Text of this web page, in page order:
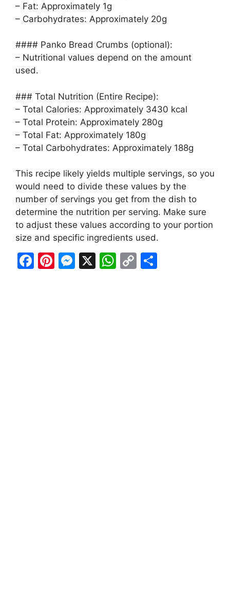
– Fat: Approximately 1g
– Carbohydrates: Approximately 20g
#### Panko Bread Crumbs (optional):
– Nutritional values depend on the amount
used.
### Total Nutrition (Entire Recipe):
– Total Calories: Approximately 3430 kcal
– Total Protein: Approximately 280g
– Total Fat: Approximately 180g
– Total Carbohydrates: Approximately 188g
This recipe likely yields multiple servings, so you
would need to divide these values by the
number of servings you get from the dish to
determine the nutrition per serving. Make sure
to adjust these values according to your portion
size and specific ingredients used.
F
Pi M X
W C